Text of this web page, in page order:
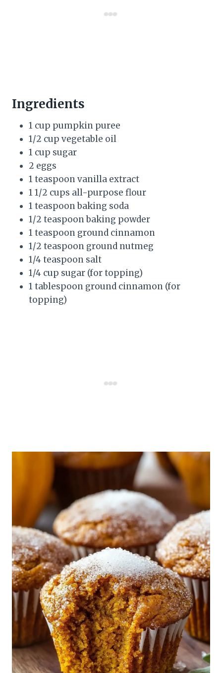
Ingredients
1 cup pumpkin puree
1/2 cup vegetable oil
1 cup sugar
2 eggs
1 teaspoon vanilla extract
1 1/2 cups all-purpose flour
1 teaspoon baking soda
1/2 teaspoon baking powder
1 teaspoon ground cinnamon
1/2 teaspoon ground nutmeg
1/4 teaspoon salt
1/4 cup sugar (for topping)
1 tablespoon ground cinnamon (for
topping)